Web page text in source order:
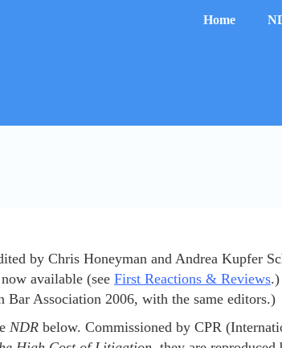
Home
by Chris Honeyman and Andrea Kupfer
available (see First Reactions & Reviews
Bar Association 2006, with the same editors.)
NDR below. Commissioned by CPR